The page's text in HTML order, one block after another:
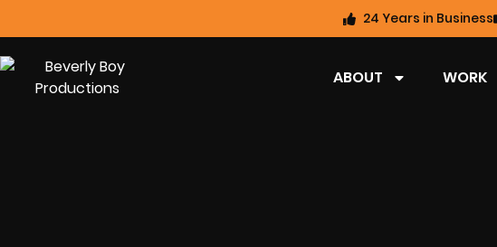
24 Years in Business
ABOUT WORK